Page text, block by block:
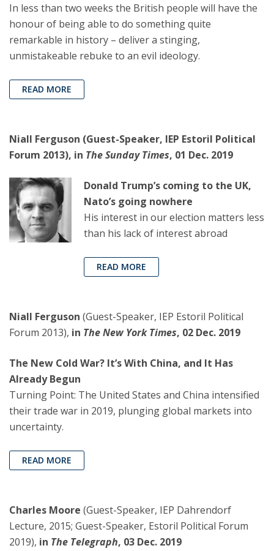
In less than two weeks the British people will have the
honour of being able to do something quite
remarkable in history – deliver a stinging,
unmistakeable rebuke to an evil ideology.
READ MORE
Niall Ferguson (Guest-Speaker, IEP Estoril Political
Forum 2013), in The Sunday Times, 01 Dec. 2019
Donald Trump’s coming to the UK,
Nato’s going nowhere
His interest in our election matters less
than his lack of interest abroad
READ MORE
Niall Ferguson (Guest-Speaker, IEP Estoril Political
Forum 2013), in The New York Times, 02 Dec. 2019
The New Cold War? It’s With China, and It Has
Already Begun
Turning Point: The United States and China intensified
their trade war in 2019, plunging global markets into
uncertainty.
READ MORE
Charles Moore (Guest-Speaker, IEP Dahrendorf
Lecture, 2015; Guest-Speaker, Estoril Political Forum
2019), in The Telegraph, 03 Dec. 2019